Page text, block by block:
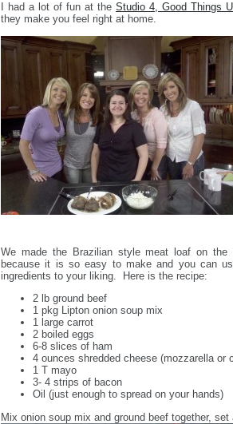
I had a lot of fun at the Studio 4, Good Things
they make you feel right at home.
We made the Brazilian style meat loaf on
because it is so easy to make and you can
ingredients to your liking. Here is the recipe:
2 lb ground beef
1 pkg Lipton onion soup mix
1 large carrot
2 boiled eggs
6-8 slices of ham
4 ounces shredded cheese (mozzarella or
1 T mayo
3- 4 strips of bacon
Oil (just enough to spread on your hands)
Mix onion soup mix and ground beef together, set